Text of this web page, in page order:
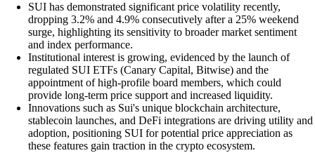
SUI has demonstrated significant price volatility recently,
dropping 3.2% and 4.9% consecutively after a 25% weekend
surge, highlighting its sensitivity to broader market sentiment
and index performance.
Institutional interest is growing, evidenced by the launch of
regulated SUI ETFs (Canary Capital, Bitwise) and the
appointment of high-profile board members, which could
provide long-term price support and increased liquidity.
Innovations such as Sui's unique blockchain architecture,
stablecoin launches, and DeFi integrations are driving utility and
adoption, positioning SUI for potential price appreciation as
these features gain traction in the crypto ecosystem.